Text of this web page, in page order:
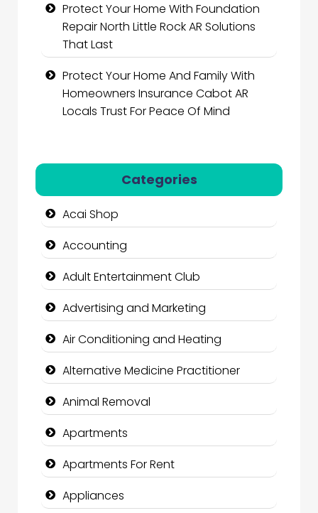
Protect Your Home With Foundation
Repair North Little Rock AR Solutions
That Last
Protect Your Home And Family With
Homeowners Insurance Cabot AR
Locals Trust For Peace Of Mind
Categories
Acai Shop
Accounting
Adult Entertainment Club
Advertising and Marketing
Air Conditioning and Heating
Alternative Medicine Practitioner
Animal Removal
Apartments
Apartments For Rent
Appliances